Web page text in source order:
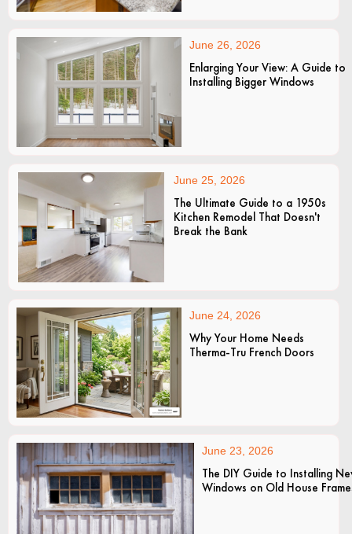
June 26, 2026
Enlarging Your View: A Guide to
Installing Bigger Windows
June 25, 2026
The Ultimate Guide to a 1950s
Kitchen Remodel That Doesn't
Break the Bank
June 24, 2026
Why Your Home Needs
Therma-Tru French Doors
June 23, 2026
The DIY Guide to Installing
Windows on Old House